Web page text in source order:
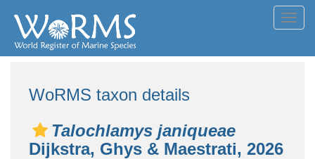
WoRMS taxon details
Talochlamys janiqueae
Dijkstra, Ghys & Maestrati, 2026